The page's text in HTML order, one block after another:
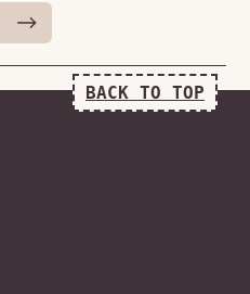
BACK TO TOP